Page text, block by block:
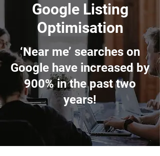
Google Listing
Optimisation
‘Near me’ searches on
Google have increased by
900% in the past two
years!